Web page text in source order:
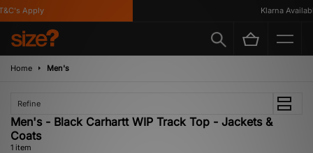
Apply Klarna Available
Home Men's
Refine
Men's - Black Carhartt WIP Track Top - Jackets &
Coats
1 item